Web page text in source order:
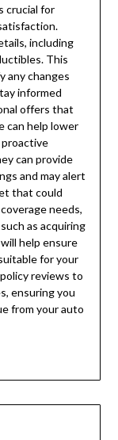
crucial for
including
This
any changes
informed
offers that
can help lower
proactive
can provide
and may alert
that could
needs,
as acquiring
help ensure
for your
reviews to
ensuring you
from your auto